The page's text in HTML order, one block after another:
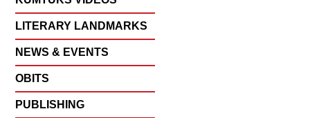
LITERARY LANDMARKS
NEWS & EVENTS
OBITS
PUBLISHING